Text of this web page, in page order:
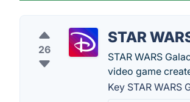
26
STAR
STAR WARS
video game
Key STAR